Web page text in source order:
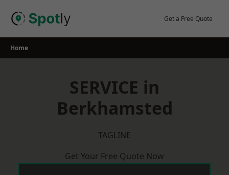
Get a Free Quote
Home
SERVICE in
Berkhamsted
TAGLINE
Get Your Free Quote Now